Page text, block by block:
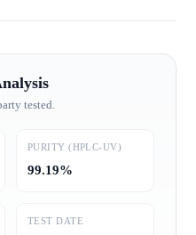
tested.
PURITY (HPLC-UV)
99.19%
TEST DATE